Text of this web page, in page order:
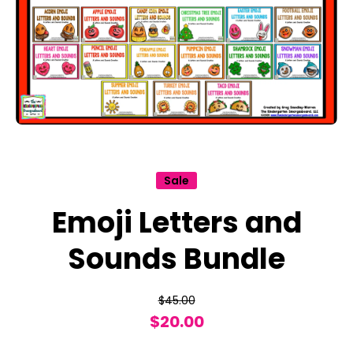
Sale
Emoji Letters and
Sounds Bundle
$45.00
$20.00